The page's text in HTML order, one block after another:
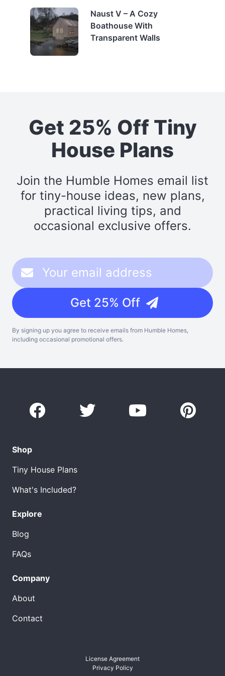
Naust V – A Cozy
Boathouse With
Transparent Walls
Get 25% Off Tiny
House Plans
Join the Humble Homes email list
for tiny-house ideas, new plans,
practical living tips, and
occasional exclusive offers.
Get 25% Off
By signing up you agree to receive emails from Humble Homes,
including occasional promotional offers.
Shop
Tiny House Plans
What's Included?
Explore
Blog
FAQs
Company
About
Contact
License Agreement
Privacy Policy